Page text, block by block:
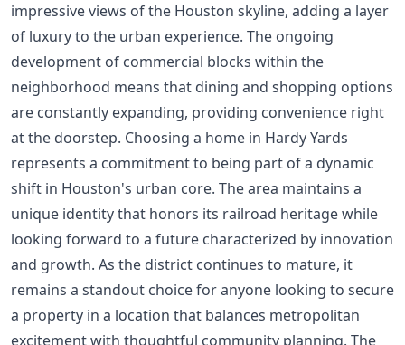
impressive views of the Houston skyline, adding a layer
of luxury to the urban experience. The ongoing
development of commercial blocks within the
neighborhood means that dining and shopping options
are constantly expanding, providing convenience right
at the doorstep. Choosing a home in Hardy Yards
represents a commitment to being part of a dynamic
shift in Houston's urban core. The area maintains a
unique identity that honors its railroad heritage while
looking forward to a future characterized by innovation
and growth. As the district continues to mature, it
remains a standout choice for anyone looking to secure
a property in a location that balances metropolitan
excitement with thoughtful community planning. The